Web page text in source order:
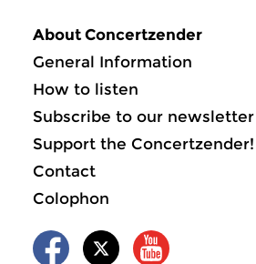
About Concertzender
General Information
How to listen
Subscribe to our newsletter
Support the Concertzender!
Contact
Colophon